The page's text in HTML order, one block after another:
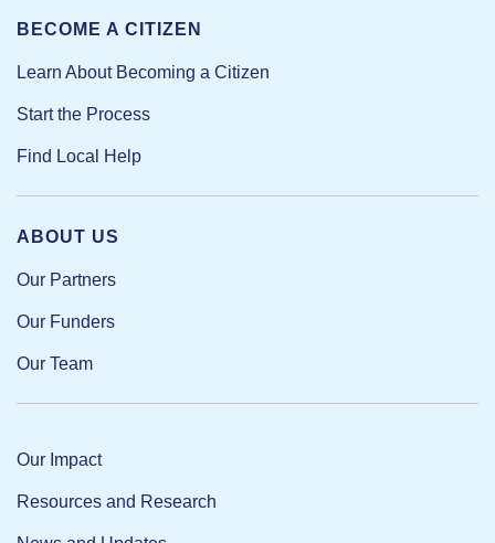
ABOUT US
Our Partners
Our Funders
Our Team
Our Impact
Resources and Research
BECOME A CITIZEN
Learn About Becoming a Citizen
Start the Process
Find Local Help